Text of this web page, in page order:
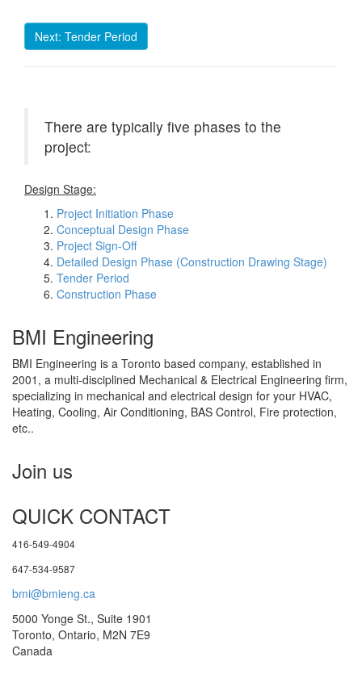
Next: Tender Period
There are typically five phases to the
project:
Design Stage:
Project Initiation Phase
Conceptual Design Phase
Project Sign-Off
Detailed Design Phase (Construction Drawing Stage)
Tender Period
Construction Phase
BMI Engineering
BMI Engineering is a Toronto based company, established in
2001, a multi-disciplined Mechanical & Electrical Engineering firm,
specializing in mechanical and electrical design for your HVAC,
Heating, Cooling, Air Conditioning, BAS Control, Fire protection,
etc..
Join us
QUICK CONTACT
416-549-4904
647-534-9587
bmi@bmieng.ca
5000 Yonge St., Suite 1901
Toronto, Ontario, M2N 7E9
Canada